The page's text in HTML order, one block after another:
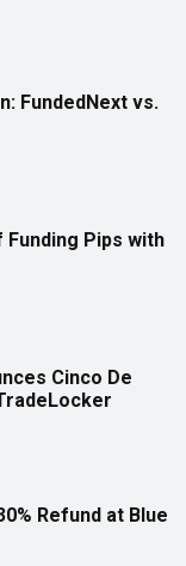
FundedNext vs.
Pips with
Cinco De
Refund at Blue